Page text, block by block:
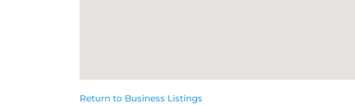
Return to Business Listings